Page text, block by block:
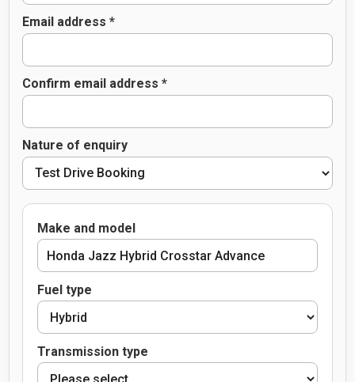
Email address *
Confirm email address *
Nature of enquiry
Make and model
Fuel type
Transmission type